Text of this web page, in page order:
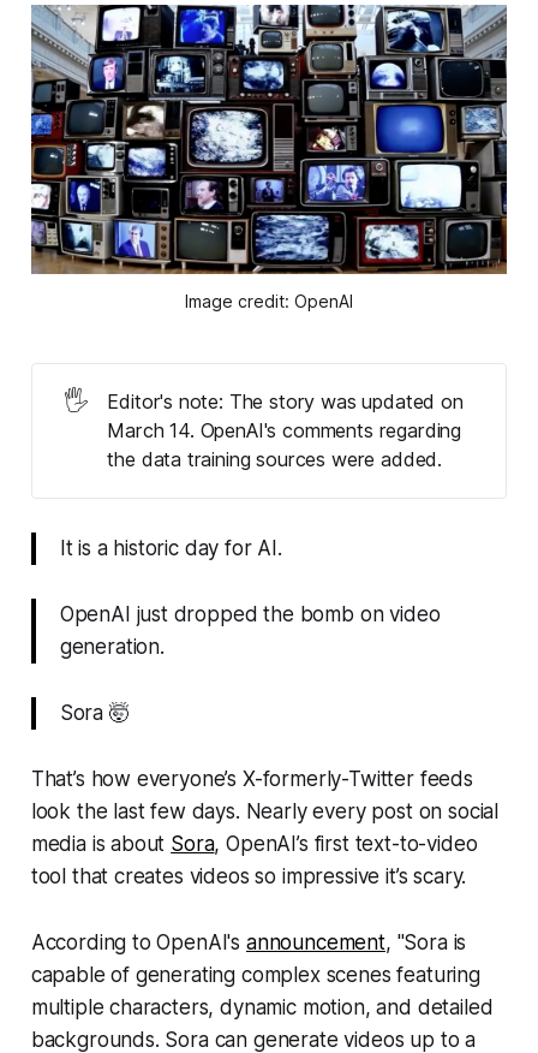
Image credit: OpenAI
🖐️
Editor's note: The story was updated on
March 14. OpenAI's comments regarding
the data training sources were added.
It is a historic day for AI.
OpenAI just dropped the bomb on video
generation.
Sora 🤯
That’s how everyone’s X-formerly-Twitter feeds
look the last few days. Nearly every post on social
media is about Sora, OpenAI’s first text-to-video
tool that creates videos so impressive it’s scary.
According to OpenAI's announcement, "Sora is
capable of generating complex scenes featuring
multiple characters, dynamic motion, and detailed
backgrounds. Sora can generate videos up to a